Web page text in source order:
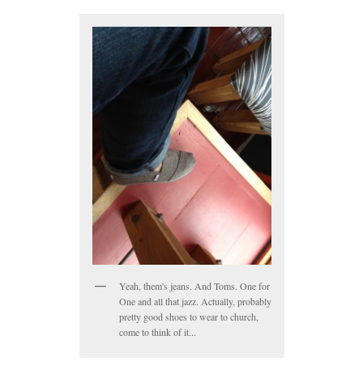
Yeah, them's jeans. And Toms. One for
One and all that jazz. Actually, probably
pretty good shoes to wear to church,
come to think of it...